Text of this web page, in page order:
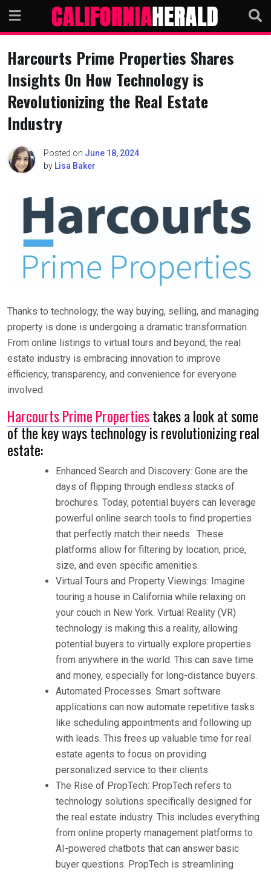
content
Harcourts Prime Properties Shares
Insights On How Technology is
Revolutionizing the Real Estate
Industry
Posted on June 18, 2024
by Lisa Baker
Thanks to technology, the way buying, selling, and managing
property is done is undergoing a dramatic transformation.
From online listings to virtual tours and beyond, the real
estate industry is embracing innovation to improve
efficiency, transparency, and convenience for everyone
involved.
Harcourts Prime Propertiestakes a look at some
of the key ways technology is revolutionizing real
estate:
Enhanced Search and Discovery: Gone are the
days of flipping through endless stacks of
brochures. Today, potential buyers can leverage
powerful online search tools to find properties
that perfectly match their needs. These
platforms allow for filtering by location, price,
size, and even specific amenities.
Virtual Tours and Property Viewings: Imagine
touring a house in California while relaxing on
your couch in New York. Virtual Reality (VR)
technology is making this a reality, allowing
potential buyers to virtually explore properties
from anywhere in the world. This can save time
and money, especially for long-distance buyers.
Automated Processes: Smart software
applications can now automate repetitive tasks
like scheduling appointments and following up
with leads. This frees up valuable time for real
estate agents to focus on providing
personalized service to their clients.
The Rise of PropTech: PropTech refers to
technology solutions specifically designed for
the real estate industry. This includes everything
from online property management platforms to
AI-powered chatbots that can answer basic
buyer questions. PropTech is streamlining